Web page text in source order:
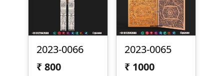
2023-0066
₹800
2023-0065
₹ 1000